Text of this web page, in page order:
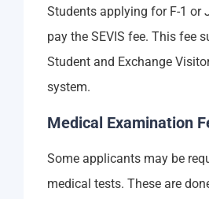
Students applying for F-1 or
pay the SEVIS fee. This fee
Student and Exchange
system.
Medical Examination
Some applicants may be
medical tests. These are